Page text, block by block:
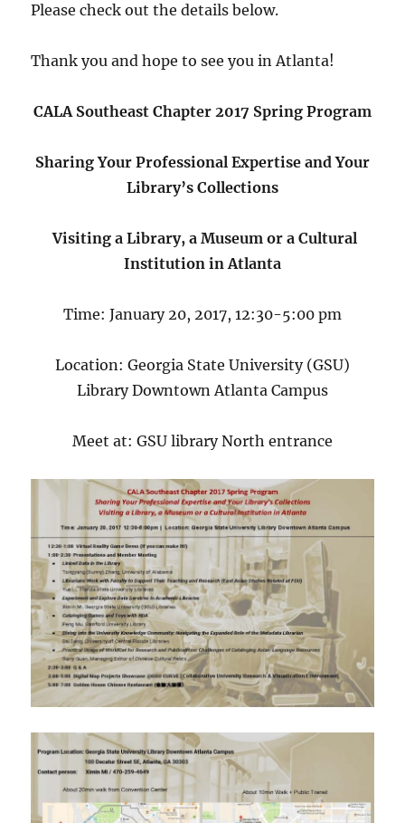
Please check out the details below.
Thank you and hope to see you in Atlanta!
CALA Southeast Chapter 2017 Spring Program
Sharing Your Professional Expertise and Your
Library’s Collections
Visiting a Library, a Museum or a Cultural
Institution in Atlanta
Time: January 20, 2017, 12:30-5:00 pm
Location: Georgia State University (GSU)
Library Downtown Atlanta Campus
Meet at: GSU library North entrance